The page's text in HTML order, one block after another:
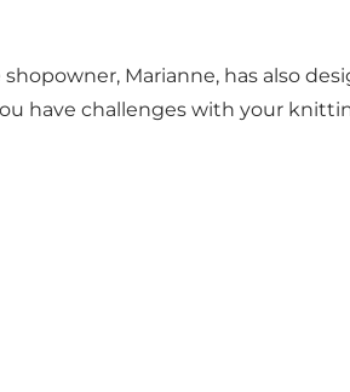
Marianne, has also
have challenges with your